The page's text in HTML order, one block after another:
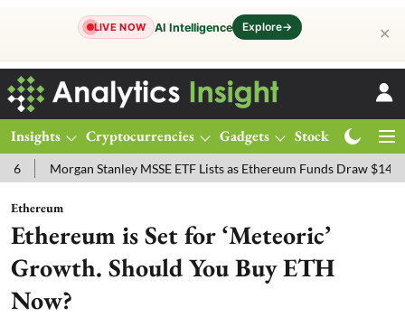
LIVE NOW AI Intelligence Explore→ ✕
Insights Cryptocurrencies Gadgets Stocks
Stanley MSSE ETF Lists as Ethereum Funds Draw $14.53M
Ethereum
Ethereum is Set for ‘Meteoric’
Growth. Should You Buy ETH
Now?